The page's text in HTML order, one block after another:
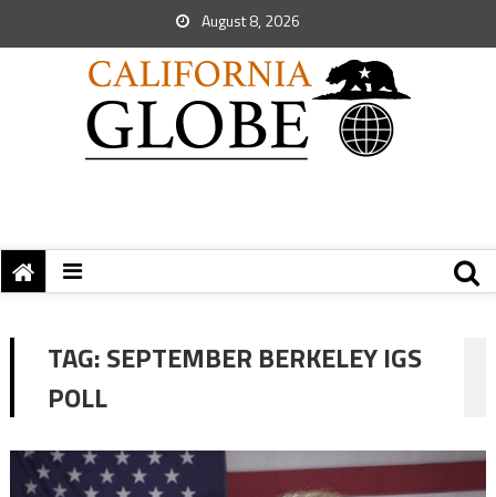
August 8, 2026
TAG:SEPTEMBER BERKELEY IGS
POLL